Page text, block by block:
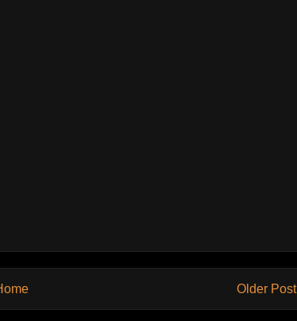
Older Post